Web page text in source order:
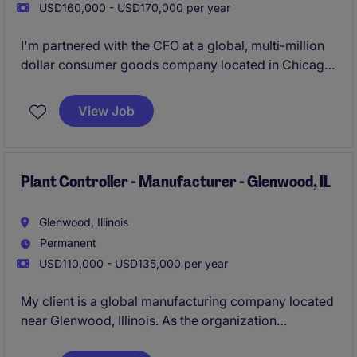
USD160,000 - USD170,000 per year
I'm partnered with the CFO at a global, multi-million
dollar consumer goods company located in Chicago.
unique gift assortments that cater to a wide range of
customers, they are in full growth mode right now
View Job
Plant Controller - Manufacturer - Glenwood, IL
Glenwood, Illinois
Permanent
USD110,000 - USD135,000 per year
My client is a global manufacturing company located
near Glenwood, Illinois. As the organization